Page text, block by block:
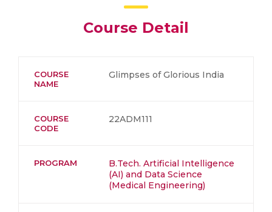
Course Detail
COURSE
NAME
Glimpses of Glorious India
COURSE
CODE
22ADM111
PROGRAM
B.Tech. Artificial Intelligence
(AI) and Data Science
(Medical Engineering)